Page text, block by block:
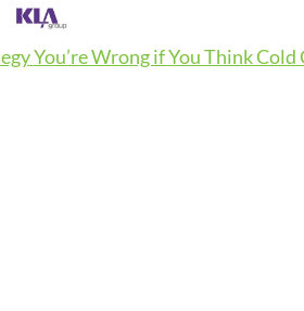
You’re Wrong if You Think